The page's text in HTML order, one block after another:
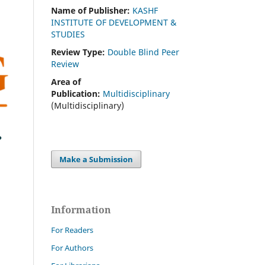
Name of Publisher: KASHF
INSTITUTE OF DEVELOPMENT &
STUDIES
Review Type: Double Blind Peer
Review
Area of
Publication: Multidisciplinary
(Multidisciplinary)
Make a Submission
Information
For Readers
For Authors